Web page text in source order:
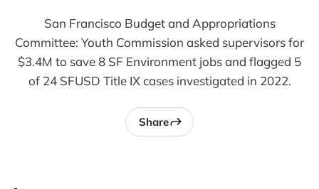
San Francisco Budget and Appropriations
Committee: Youth Commission asked supervisors for
$3.4M to save 8 SF Environment jobs and flagged 5
of 24 SFUSD Title IX cases investigated in 2022.
Share